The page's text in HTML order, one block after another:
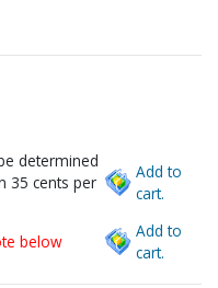
determined
35 cents per
Add to
cart.
below
Add to
cart.